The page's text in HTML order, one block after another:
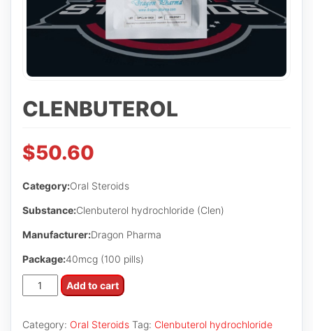
CLENBUTEROL
$50.60
Category:Oral Steroids
Substance:Clenbuterol hydrochloride (Clen)
Manufacturer:Dragon Pharma
Package:40mcg (100 pills)
CLENBUTEROL
quantity
Add to cart
Category: Oral Steroids Tag: Clenbuterol hydrochloride